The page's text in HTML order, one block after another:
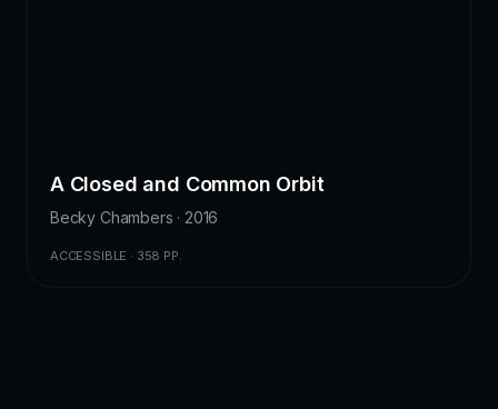
A Closed and Common Orbit
Becky Chambers · 2016
ACCESSIBLE · 358 PP.